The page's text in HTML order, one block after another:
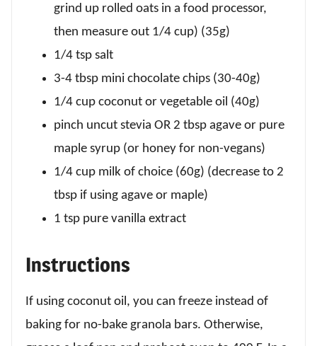
grind up rolled oats in a food processor,
then measure out 1/4 cup) (35g)
1/4 tsp salt
3-4 tbsp mini chocolate chips (30-40g)
1/4 cup coconut or vegetable oil (40g)
pinch uncut stevia OR 2 tbsp agave or pure
maple syrup (or honey for non-vegans)
1/4 cup milk of choice (60g) (decrease to 2
tbsp if using agave or maple)
1 tsp pure vanilla extract
Instructions
If using coconut oil, you can freeze instead of
baking for no-bake granola bars. Otherwise,